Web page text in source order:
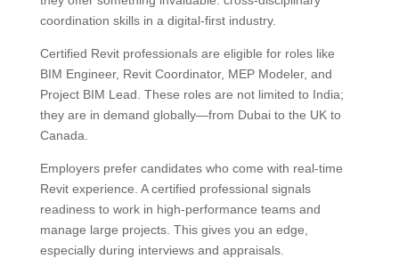
coordination skills in a digital-first industry.
Certified Revit professionals are eligible for roles like
BIM Engineer, Revit Coordinator, MEP Modeler, and
Project BIM Lead. These roles are not limited to India;
they are in demand globally—from Dubai to the UK to
Canada.
Employers prefer candidates who come with real-time
Revit experience. A certified professional signals
readiness to work in high-performance teams and
manage large projects. This gives you an edge,
especially during interviews and appraisals.